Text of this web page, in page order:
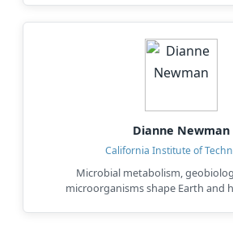
Dianne Newman
California Institute of
Microbial metabolism,
microorganisms shape Earth and